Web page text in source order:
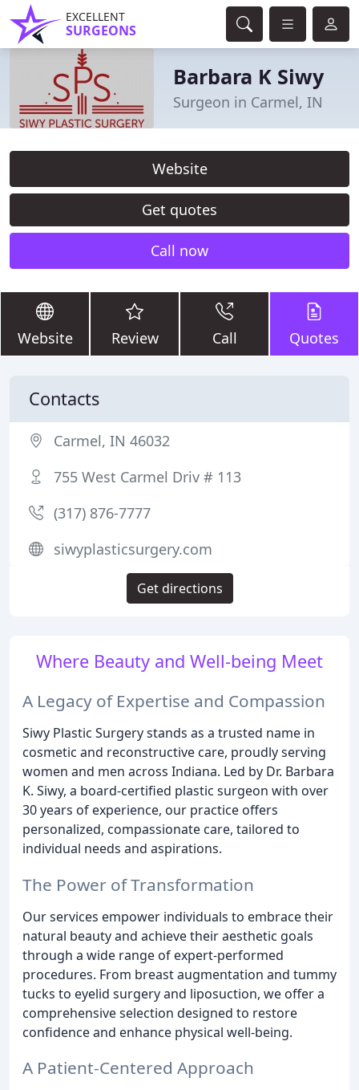
EXCELLENT
SURGEONS
Barbara K Siwy
Surgeon in Carmel, IN
Website
Get quotes
Call now
Website Review Call Quotes
Where Beauty and Well-being Meet
A Legacy of Expertise and Compassion
Siwy Plastic Surgery stands as a trusted name in
cosmetic and reconstructive care, proudly serving
women and men across Indiana. Led by Dr. Barbara
K. Siwy, a board-certified plastic surgeon with over
30 years of experience, our practice offers
personalized, compassionate care, tailored to
individual needs and aspirations.
The Power of Transformation
Our services empower individuals to embrace their
natural beauty and achieve their aesthetic goals
through a wide range of expert-performed
procedures. From breast augmentation and tummy
tucks to eyelid surgery and liposuction, we offer a
comprehensive selection designed to restore
confidence and enhance physical well-being.
A Patient-Centered Approach
Contacts
Carmel, IN 46032
755 West Carmel Driv # 113
(317) 876-7777
siwyplasticsurgery.com
Get directions